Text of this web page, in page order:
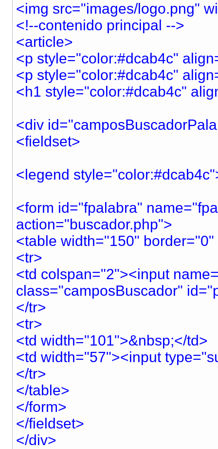
<img src="images/logo.png"
<!--contenido principal -->
<article>
<p style="color:#dcab4c"
<p style="color:#dcab4c"
<h1 style="color:#dcab4c"
<div
<fieldset>
<legend
<form id="fpalabra"
action="buscador.php">
<table width="150"
<tr>
<td colspan="2"><input
class="camposBuscador"
</tr>
<tr>
<td width="101">&nbsp;</td>
<td width="57"><input
</tr>
</table>
</form>
</fieldset>
</div>